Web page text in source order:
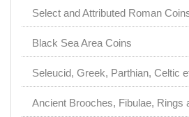
Select and Attributed Roman
Black Sea Area Coins
Seleucid, Greek, Parthian, Celtic
Ancient Brooches, Fibulae, Rings